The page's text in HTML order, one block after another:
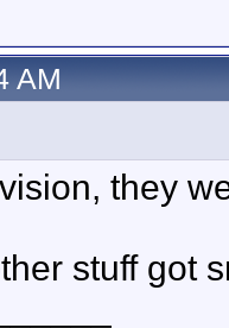
AM
they
stuff got